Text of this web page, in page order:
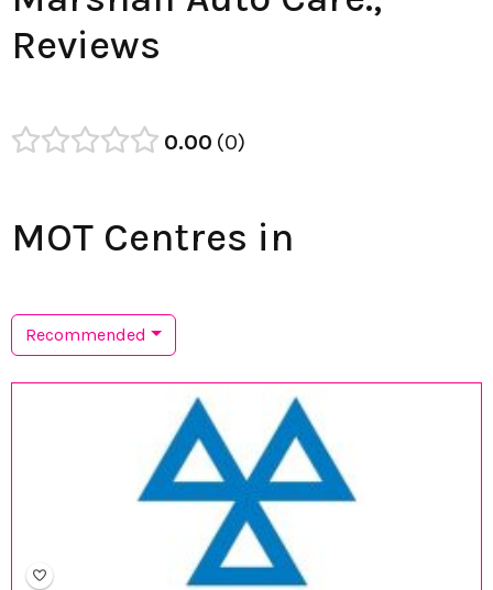
Reviews
0.00 0
MOT Centres in
Recommended